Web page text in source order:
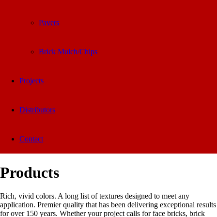
Pavers
Brick Mulch/Chips
Projects
Distributors
Contact
Products
Rich, vivid colors. A long list of textures designed to meet any
application. Premier quality that has been delivering exceptional results
for over 150 years. Whether your project calls for face bricks, brick